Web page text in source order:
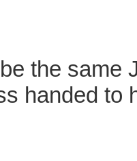
the same
handed to